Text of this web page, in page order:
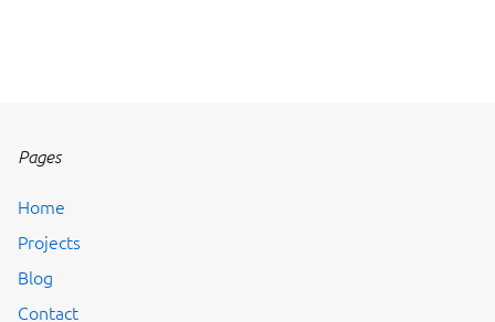
Pages
Home
Projects
Blog
Contact